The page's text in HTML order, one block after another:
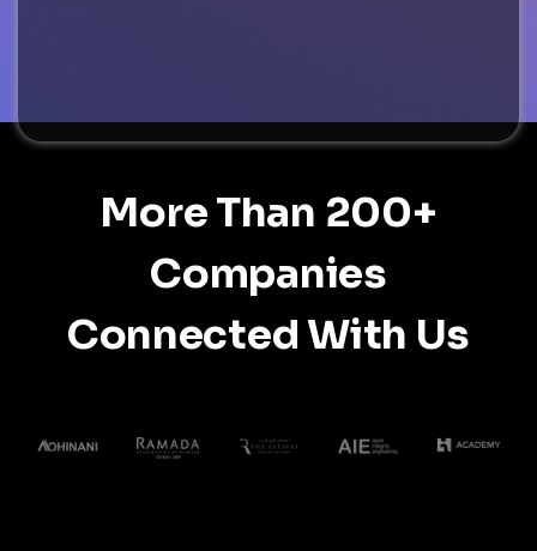
More Than 200+
Companies
Connected With Us